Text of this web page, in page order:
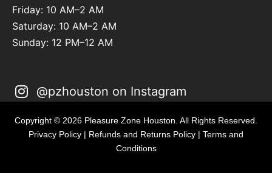
Friday: 10 AM–2 AM
Saturday: 10 AM–2 AM
Sunday: 12 PM–12 AM
@pzhouston on Instagram
Copyright © 2026 Pleasure Zone Houston. All Rights Reserved.
Privacy Policy | Refunds and Returns Policy | Terms and
Conditions